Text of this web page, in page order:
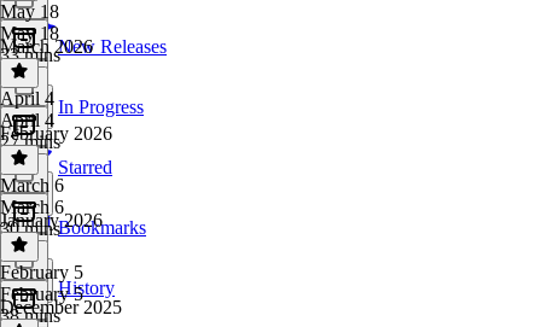
New Releases
In Progress
Starred
Bookmarks
History
May 18
May 18
33 mins
March 2026
April 4
April 4
27 mins
February 2026
March 6
March 6
30 mins
January 2026
February 5
February 5
38 mins
December 2025